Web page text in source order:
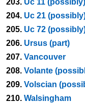
203. Uc 11 (possibly)
204. Uc 21
205. Uc 72
206. Ursus (part)
207. Vancouver
208. Volante
209. Volscian
210. Walsingham